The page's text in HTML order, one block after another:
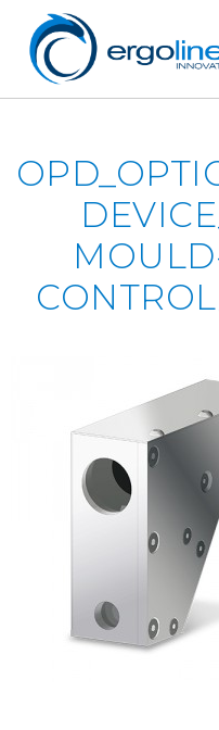
content